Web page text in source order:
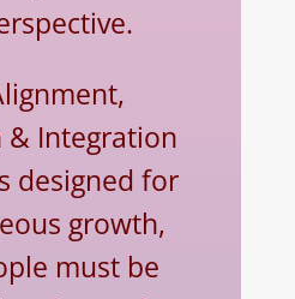
& Integration
designed for
growth,
must be